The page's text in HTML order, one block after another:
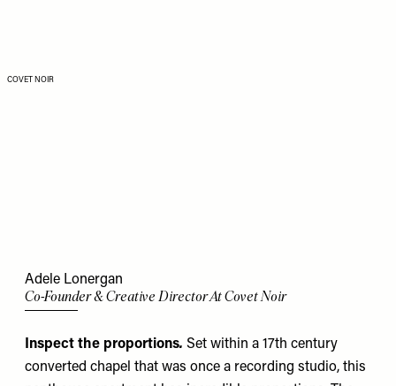
COVET NOIR
Adele Lonergan
Co-Founder & Creative Director At Covet Noir
Inspect the proportions. Set within a 17th century
converted chapel that was once a recording studio, this